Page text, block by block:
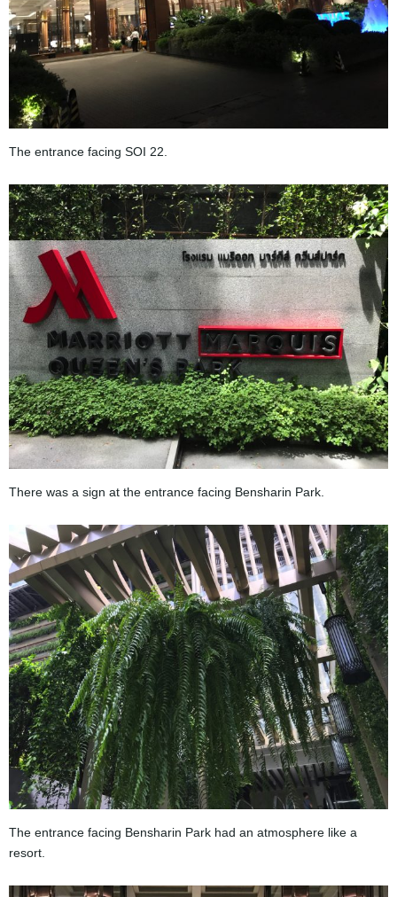
The entrance facing SOI 22.
There was a sign at the entrance facing Bensharin Park.
The entrance facing Bensharin Park had an atmosphere like a
resort.